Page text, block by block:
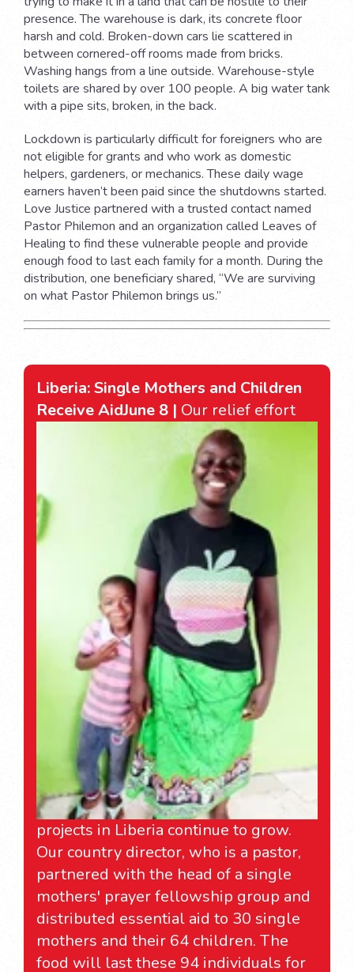
presence. The warehouse is dark, its concrete floor
harsh and cold. Broken-down cars lie scattered in
between cornered-off rooms made from bricks.
Washing hangs from a line outside. Warehouse-style
toilets are shared by over 100 people. A big water tank
with a pipe sits, broken, in the back.
Lockdown is particularly difficult for foreigners who are
not eligible for grants and who work as domestic
helpers, gardeners, or mechanics. These daily wage
earners haven’t been paid since the shutdowns started.
Love Justice partnered with a trusted contact named
Pastor Philemon and an organization called Leaves of
Healing to find these vulnerable people and provide
enough food to last each family for a month. During the
distribution, one beneficiary shared, “We are surviving
on what Pastor Philemon brings us.”
Liberia: Single Mothers and Children
Receive AidJune 8 | Our relief effort
projects in Liberia continue to grow.
Our country director, who is a pastor,
partnered with the head of a single
mothers' prayer fellowship group and
distributed essential aid to 30 single
mothers and their 64 children. The
food will last these 94 individuals for